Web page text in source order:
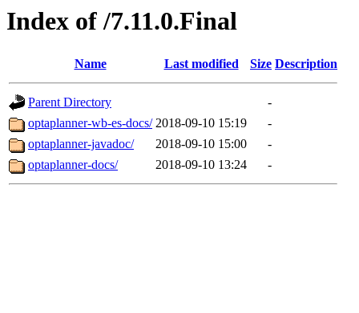
Index of /7.11.0.Final
Name Last modified Size Description
Parent Directory
-
optaplanner-wb-es-docs/ 2018-09-10 15:19
-
optaplanner-javadoc/
2018-09-10 15:00
-
optaplanner-docs/
2018-09-10 13:24 -